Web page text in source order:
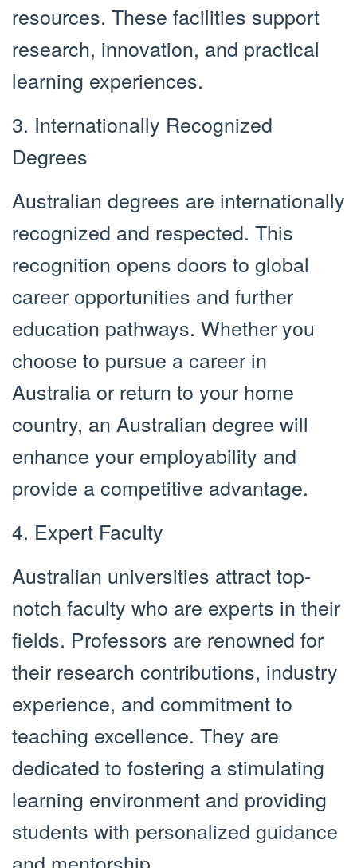
resources. These facilities support
research, innovation, and practical
learning experiences.
3. Internationally Recognized
Degrees
Australian degrees are internationally
recognized and respected. This
recognition opens doors to global
career opportunities and further
education pathways. Whether you
choose to pursue a career in
Australia or return to your home
country, an Australian degree will
enhance your employability and
provide a competitive advantage.
4. Expert Faculty
Australian universities attract top-
notch faculty who are experts in their
fields. Professors are renowned for
their research contributions, industry
experience, and commitment to
teaching excellence. They are
dedicated to fostering a stimulating
learning environment and providing
students with personalized guidance